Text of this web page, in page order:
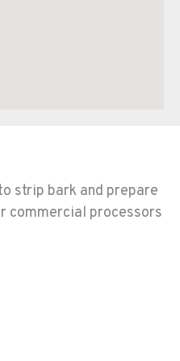
strip bark and prepare
commercial processors